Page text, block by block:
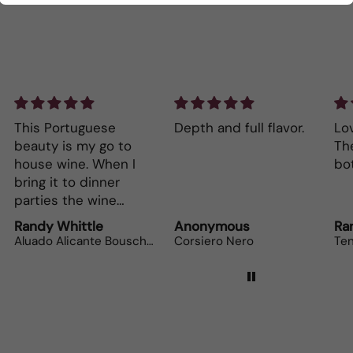
This Portuguese
beauty is my go to
house wine. When I
bring it to dinner
parties the wine
lovers can’t get
enough.
Randy Whittle
Aluado Alicante Bouschet
Depth and full flavor.
Anonymous
Corsiero Nero